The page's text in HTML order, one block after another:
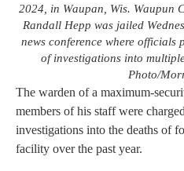
2024, in Waupan, Wis. Waupun
Randall Hepp was jailed
news conference where officials
of investigations into
Photo/
The warden of a maximum-
members of his staff were
investigations into the deaths of
facility over the past year.